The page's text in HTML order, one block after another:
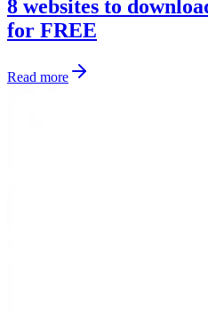
8 websites to
for FREE
Read more